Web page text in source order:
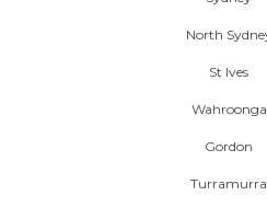
North
St Ives
Wahroonga
Gordon
Turramurra